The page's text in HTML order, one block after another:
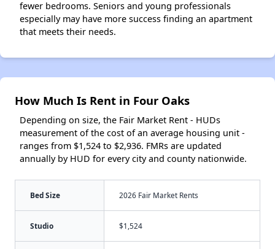
fewer bedrooms. Seniors and young professionals
especially may have more success finding an apartment
that meets their needs.
How Much Is Rent in Four Oaks
Depending on size, the Fair Market Rent - HUDs
measurement of the cost of an average housing unit -
ranges from $1,524 to $2,936. FMRs are updated
annually by HUD for every city and county nationwide.
Bed Size 2026 Fair Market Rents
Studio $1,524